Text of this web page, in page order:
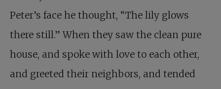
Peter’s face he thought, “The lily glows
there still.” When they saw the clean pure
house, and spoke with love to each other,
and greeted their neighbors, and tended